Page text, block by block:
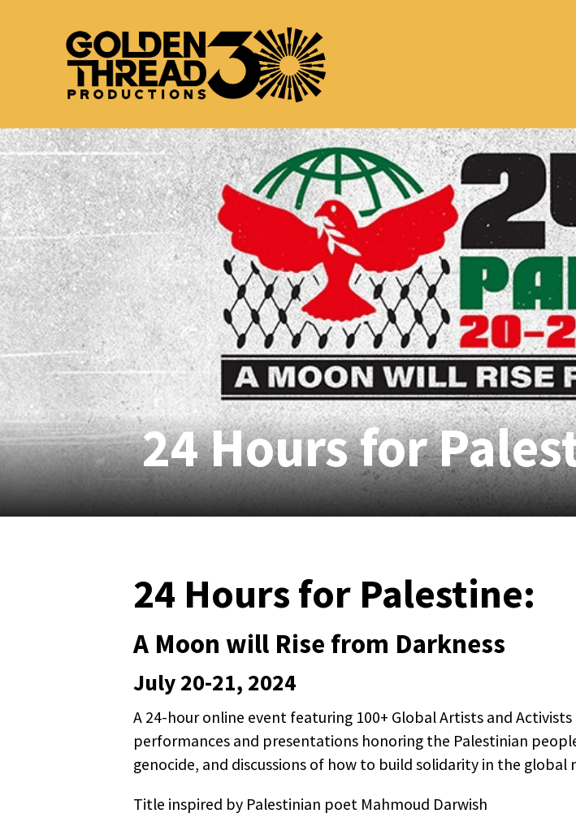
24 Hours for
24 Hours for Palestine:
A Moon will Rise from Darkness
July 20-21, 2024
A 24-hour online event featuring 100+ Global Artists and
performances and presentations honoring the Palestinian
genocide, and discussions of how to build solidarity in the
Title inspired by Palestinian poet Mahmoud Darwish